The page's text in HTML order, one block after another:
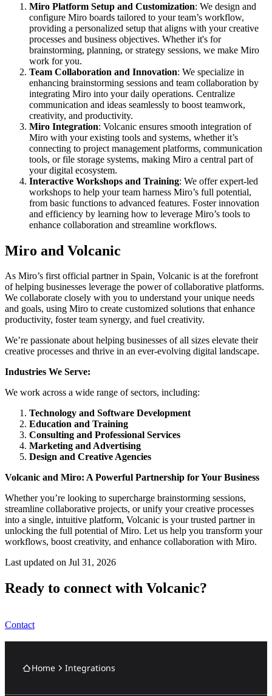
Product Operating System
AI Transformation
Ways of Working Transformation
Digital Employee Experience
Customer Experience & Service Design
Cloud & Software Transformation
Resources
Learning
Customer Stories
Academy
Webinars
Reforge Learning
Community & Support
Help Center
Events
Community
Blog
Partners & Services
Miro Professional Services
Solution Partners
Pricing
Miro Platform Setup and Customization: We design and
configure Miro boards tailored to your team’s workflow,
providing a personalized setup that aligns with your creative
processes and business objectives. Whether it's for
brainstorming, planning, or strategy sessions, we make Miro
work for you.
Team Collaboration and Innovation: We specialize in
enhancing brainstorming sessions and team collaboration by
integrating Miro into your daily operations. Centralize
communication and ideas seamlessly to boost teamwork,
creativity, and productivity.
Miro Integration: Volcanic ensures smooth integration of
Miro with your existing tools and systems, whether it’s
connecting to project management platforms, communication
tools, or file storage systems, making Miro a central part of
your digital ecosystem.
Interactive Workshops and Training: We offer expert-led
workshops to help your team harness Miro’s full potential,
from basic functions to advanced features. Foster innovation
and efficiency by learning how to leverage Miro’s tools to
enhance collaboration and streamline workflows.
Miro and Volcanic
As Miro’s first official partner in Spain, Volcanic is at the forefront
of helping businesses leverage the power of collaborative platforms.
We collaborate closely with you to understand your unique needs
and goals, using Miro to create customized solutions that enhance
productivity, foster team synergy, and fuel creativity.
We’re passionate about helping businesses of all sizes elevate their
creative processes and thrive in an ever-evolving digital landscape.
Industries We Serve:
We work across a wide range of sectors, including:
Technology and Software Development
Education and Training
Consulting and Professional Services
Marketing and Advertising
Design and Creative Agencies
Volcanic and Miro: A Powerful Partnership for Your Business
Whether you’re looking to supercharge brainstorming sessions,
streamline collaborative projects, or unify your creative processes
into a single, intuitive platform, Volcanic is your trusted partner in
unlocking the full potential of Miro. Let us help you transform your
workflows, boost creativity, and enhance collaboration with Miro.
Last updated on Jul 31, 2026
Ready to connect with Volcanic?
Contact
Home Integrations